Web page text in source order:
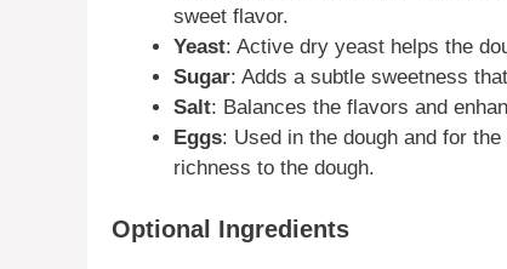
sweet flavor.
Yeast: Active dry yeast helps the
Sugar: Adds a subtle sweetness
Salt: Balances the flavors and
Eggs: Used in the dough and for
richness to the dough.
Optional Ingredients